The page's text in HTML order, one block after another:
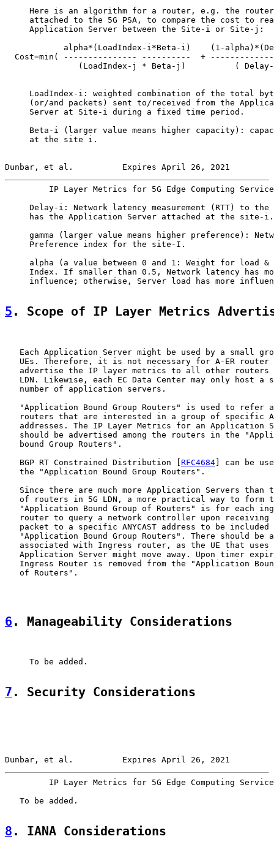
Here is an algorithm for a router, e.g. the
attached to the 5G PSA, to compare the cost to
     Application Server between the Site-i or Site-j:
alpha*(LoadIndex-i*Beta-i)    (1-
Cost=min( --------------- ----------  +
(LoadIndex-j * Beta-j)          (
LoadIndex-i: weighted combination of the total
(or/and packets) sent to/received from the
     Server at Site-i during a fixed time period.
Beta-i (larger value means higher capacity):
     at the site i.
Dunbar, et al.          Expires April 26, 2021
IP Layer Metrics for 5G Edge Computing
Delay-i: Network latency measurement (RTT) to the
     has the Application Server attached at the site-i.
gamma (larger value means higher preference):
     Preference index for the site-I.
alpha (a value between 0 and 1: Weight for load &
Index. If smaller than 0.5, Network latency has
influence; otherwise, Server load has more
5 . Scope of IP Layer Metrics
Each Application Server might be used by a small
UEs. Therefore, it is not necessary for A-ER router
advertise the IP layer metrics to all other routers
LDN. Likewise, each EC Data Center may only host a
   number of application servers.
"Application Bound Group Routers" is used to refer
routers that are interested in a group of specific
addresses. The IP Layer Metrics for an Application
should be advertised among the routers in the
   bound Group Routers".
   BGP RT Constrained Distribution [
RFC4684] can be
   the "Application Bound Group Routers".
Since there are much more Application Servers than
of routers in 5G LDN, a more practical way to form
"Application Bound Group of Routers" is for each
router to query a network controller upon receiving
packet to a specific ANYCAST address to be included
"Application Bound Group Routers". There should be
associated with Ingress router, as the UE that uses
Application Server might move away. Upon timer
Ingress Router is removed from the "Application
   of Routers".
6 . Manageability Considerations
     To be added.
7 . Security Considerations
Dunbar, et al.          Expires April 26, 2021
IP Layer Metrics for 5G Edge Computing
   To be added.
8 . IANA Considerations